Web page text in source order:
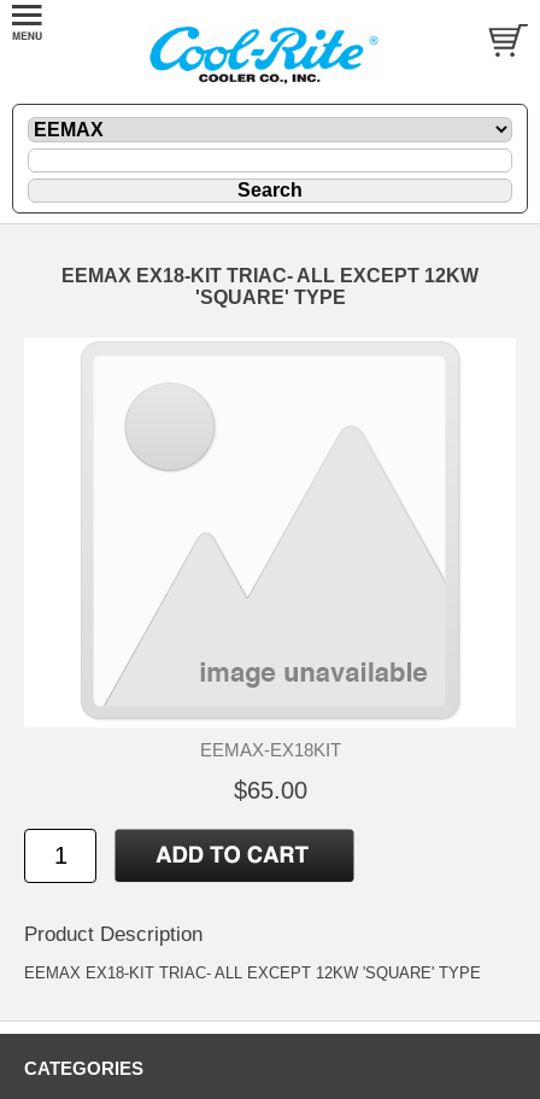
EEMAX EX18-KIT TRIAC- ALL EXCEPT 12KW
'SQUARE' TYPE
EEMAX-EX18KIT
$65.00
Product Description
EEMAX EX18-KIT TRIAC- ALL EXCEPT 12KW 'SQUARE' TYPE
CATEGORIES